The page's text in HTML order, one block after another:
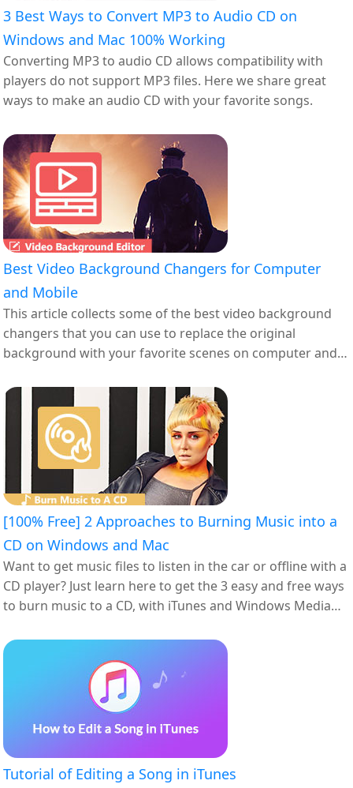
3 Best Ways to Convert MP3 to Audio CD on
Windows and Mac 100% Working
Converting MP3 to audio CD allows compatibility with
players do not support MP3 files. Here we share great
ways to make an audio CD with your favorite songs.
Best Video Background Changers for Computer
and Mobile
This article collects some of the best video background
changers that you can use to replace the original
background with your favorite scenes on computer and
[100% Free] 2 Approaches to Burning Music into a
CD on Windows and Mac
Want to get music files to listen in the car or offline with a
CD player? Just learn here to get the 3 easy and free ways
to burn music to a CD, with iTunes and Windows Media
Tutorial of Editing a Song in iTunes